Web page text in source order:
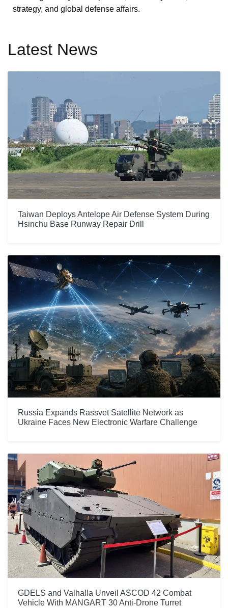
strategy, and global defense affairs.
Latest News
Taiwan Deploys Antelope Air Defense System During
Hsinchu Base Runway Repair Drill
Russia Expands Rassvet Satellite Network as
Ukraine Faces New Electronic Warfare Challenge
GDELS and Valhalla Unveil ASCOD 42 Combat
Vehicle With MANGART 30 Anti-Drone Turret